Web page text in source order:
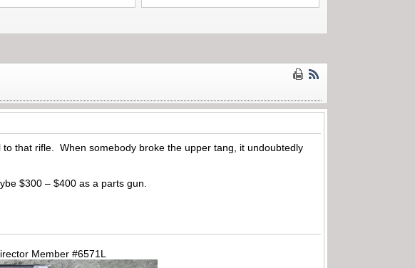
that rifle. When somebody broke the upper tang, it undoubtedly
$300 – $400 as a parts gun.
Member #6571L